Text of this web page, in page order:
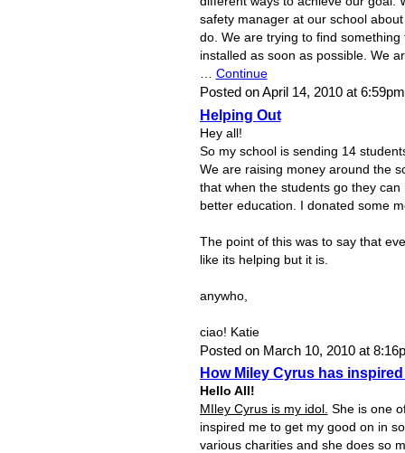
safety manager at our school
do. We are trying to find
installed as soon as possible. We
… Continue
Posted on April 14, 2010 at
Helping Out
Hey all!
So my school is sending 14
We are raising money around the
that when the students go they
better education. I donated some
The point of this was to say that
like its helping but it is.
anywho,
ciao! Katie
Posted on March 10, 2010 at
How Miley Cyrus has
Hello All!
MIley Cyrus is my idol. She is one
inspired me to get my good on in
various charities and she does so